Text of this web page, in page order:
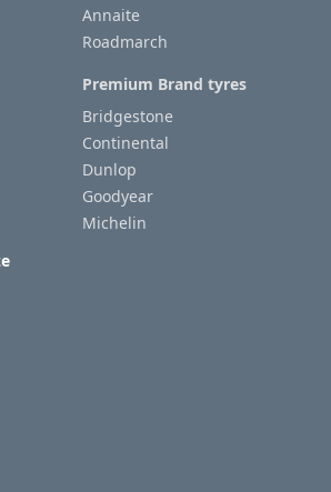
Annaite
Roadmarch
Premium Brand tyres
Bridgestone
Continental
Dunlop
Goodyear
Michelin